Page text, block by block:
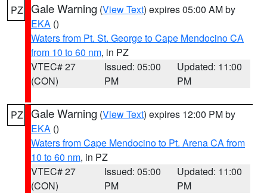
PZ Gale Warning (View Text) expires 05:00 AM by
EKA ()
Waters from Pt. St. George to Cape Mendocino CA
from 10 to 60 nm, in PZ
VTEC# 27
(CON)
Issued: 05:00
PM
Updated: 11:00
PM
PZ Gale Warning (View Text) expires 12:00 PM by
EKA ()
Waters from Cape Mendocino to Pt. Arena CA from
10 to 60 nm, in PZ
VTEC# 27
(CON)
Issued: 05:00
PM
Updated: 11:00
PM